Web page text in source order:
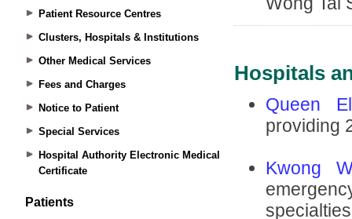
Patient Resource Centres
Clusters, Hospitals & Institutions
Other Medical Services
Fees and Charges
Notice to Patient
Special Services
Hospital Authority Electronic Medical
Certificate
Patients